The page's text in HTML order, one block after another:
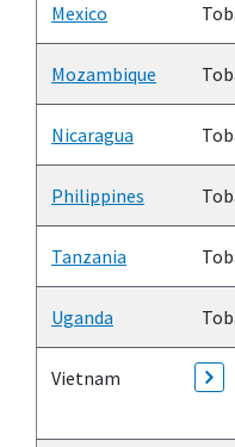
Mexico
Mozambique
Nicaragua
Philippines
Tanzania
Uganda
Vietnam